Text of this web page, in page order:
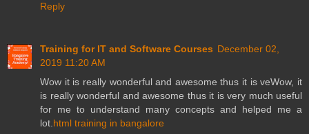
Reply
Training for IT and Software Courses December 02,
2019 11:20 AM
Wow it is really wonderful and awesome thus it is veWow, it
is really wonderful and awesome thus it is very much useful
for me to understand many concepts and helped me a
lot.html training in bangalore